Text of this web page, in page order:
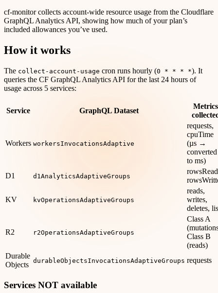
cf-monitor collects account-wide resource usage from the Cloudflare
GraphQL Analytics API, showing how much of your plan’s
included allowances you’ve used.
How it works
The collect-account-usage cron runs hourly (0 * * * *). It
queries the CF GraphQL Analytics API for the last 24 hours of
usage across 5 services:
Service GraphQL Dataset
Metrics
Workers workersInvocationsAdaptive
requests,
cpuTime
(µs →
converted
to ms)
D1
d1AnalyticsAdaptiveGroups
KV kvOperationsAdaptiveGroups
reads,
writes,
deletes,
R2 r2OperationsAdaptiveGroups
Class A
Class B
(reads)
Durable
Objects durableObjectsInvocationsAdaptiveGroups requests
Services NOT available